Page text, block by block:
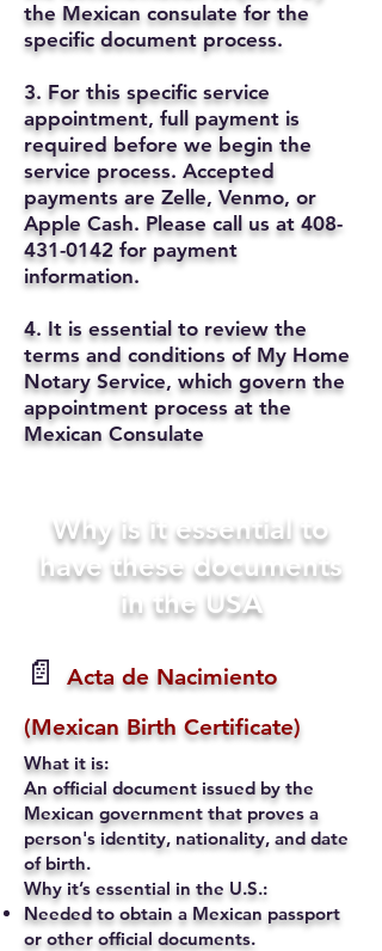
the Mexican consulate for the
specific document process.
3. For this specific service
appointment, full payment is
required before we begin the
service process. Accepted
payments are Zelle, Venmo, or
Apple Cash. Please call us at 408-
431-0142 for payment
information.
4. It is essential to review the
terms and conditions of My Home
Notary Service, which govern the
appointment process at the
Mexican Consulate
Why is it essential to
have these documents
in the USA
📄
Acta de Nacimiento
(Mexican Birth Certificate)
What it is:
An official document issued by the
Mexican government that proves a
person's identity, nationality, and date
of birth.
Why it’s essential in the U.S.:
Needed to obtain a Mexican passport
or other official documents.